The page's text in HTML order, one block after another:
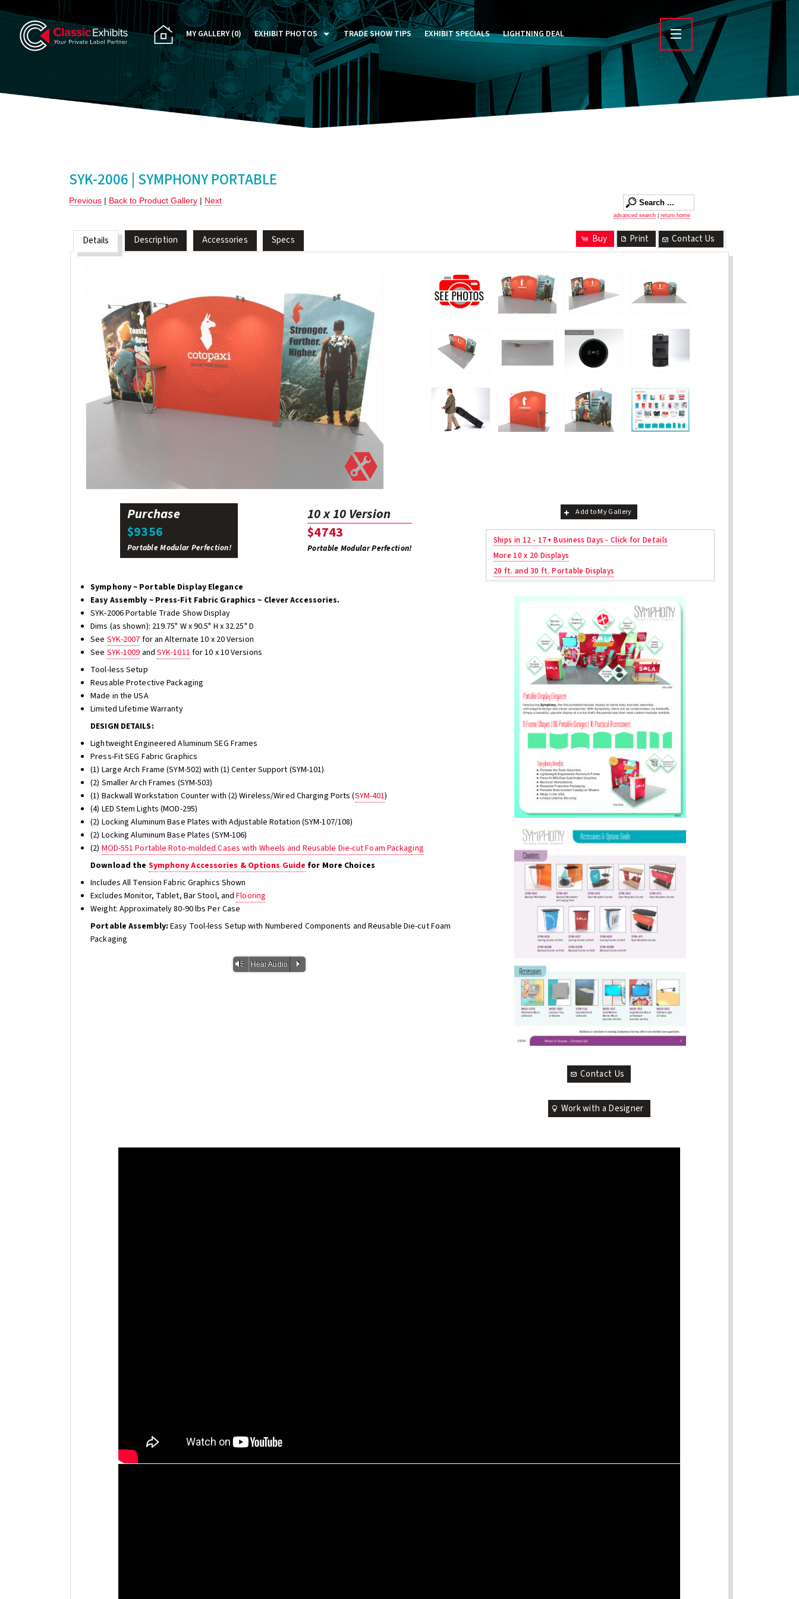
MY GALLERY(0) EXHIBIT PHOTOS
PAST FIVE DAYS (P5D)
CUSTOM EXHIBITS GALLERY
TRADE SHOW TIPS EXHIBIT SPECIALS LIGHTNING DEAL
SYK-2006 | SYMPHONY PORTABLE
Previous | Back to Product Gallery | Next
advanced search return home
Details Description Accessories Specs Contact Us
Print
Buy
Purchase
$9356
Portable Modular Perfection!
10 x 10 Version
$4743
Portable Modular Perfection!
Symphony ~ Portable Display Elegance
Easy Assembly ~ Press-Fit Fabric Graphics ~ Clever Accessories.
SYK-2006 Portable Trade Show Display
Dims (as shown): 219.75" W x 90.5" H x 32.25" D
See SYK-2007 for an Alternate 10 x 20 Version
See SYK-1009 and SYK-1011 for 10 x 10 Versions
Tool-less Setup
Reusable Protective Packaging
Made in the USA
Limited Lifetime Warranty
DESIGN DETAILS:
Lightweight Engineered Aluminum SEG Frames
Press-Fit SEG Fabric Graphics
(1) Large Arch Frame (SYM-502) with (1) Center Support (SYM-101)
(2) Smaller Arch Frames (SYM-503)
(1) Backwall Workstation Counter with (2) Wireless/Wired Charging Ports (SYM-401)
(4) LED Stem Lights (MOD-295)
(2) Locking Aluminum Base Plates with Adjustable Rotation (SYM-107/108)
(2) Locking Aluminum Base Plates (SYM-106)
(2) MOD-551 Portable Roto-molded Cases with Wheels and Reusable Die-cut Foam Packaging
Download the Symphony Accessories & Options Guide for More Choices
Includes All Tension Fabric Graphics Shown
Excludes Monitor, Tablet, Bar Stool, andFlooring
Weight: Approximately 80-90 lbs Per Case
Portable Assembly:Easy Tool-less Setup with Numbered Components and Reusable Die-cut Foam
Packaging
Vm Hear Audio P
Add to My Gallery
Ships in 12 - 17+ Business Days - Click for Details
More 10 x 20 Displays
20 ft. and 30 ft. Portable Displays
Contact Us
Work with a Designer